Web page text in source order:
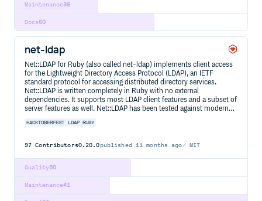
36
Maintenance
60
Docs
net-ldap
Net::LDAP for Ruby (also called net-ldap) implements client access
for the Lightweight Directory Access Protocol (LDAP), an IETF
standard protocol for accessing distributed directory services.
Net::LDAP is written completely in Ruby with no external
dependencies. It supports most LDAP client features and a subset of
server features as well. Net::LDAP has been tested against modern…
HACKTOBERFEST LDAP RUBY
97 Contributors0.20.0published 11 months ago MIT
50
Quality
41
Maintenance